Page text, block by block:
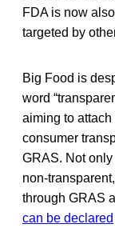
FDA is now also
targeted by
Big Food is
word
aiming to
consumer
GRAS. Not
non-
through GRAS
can be declared